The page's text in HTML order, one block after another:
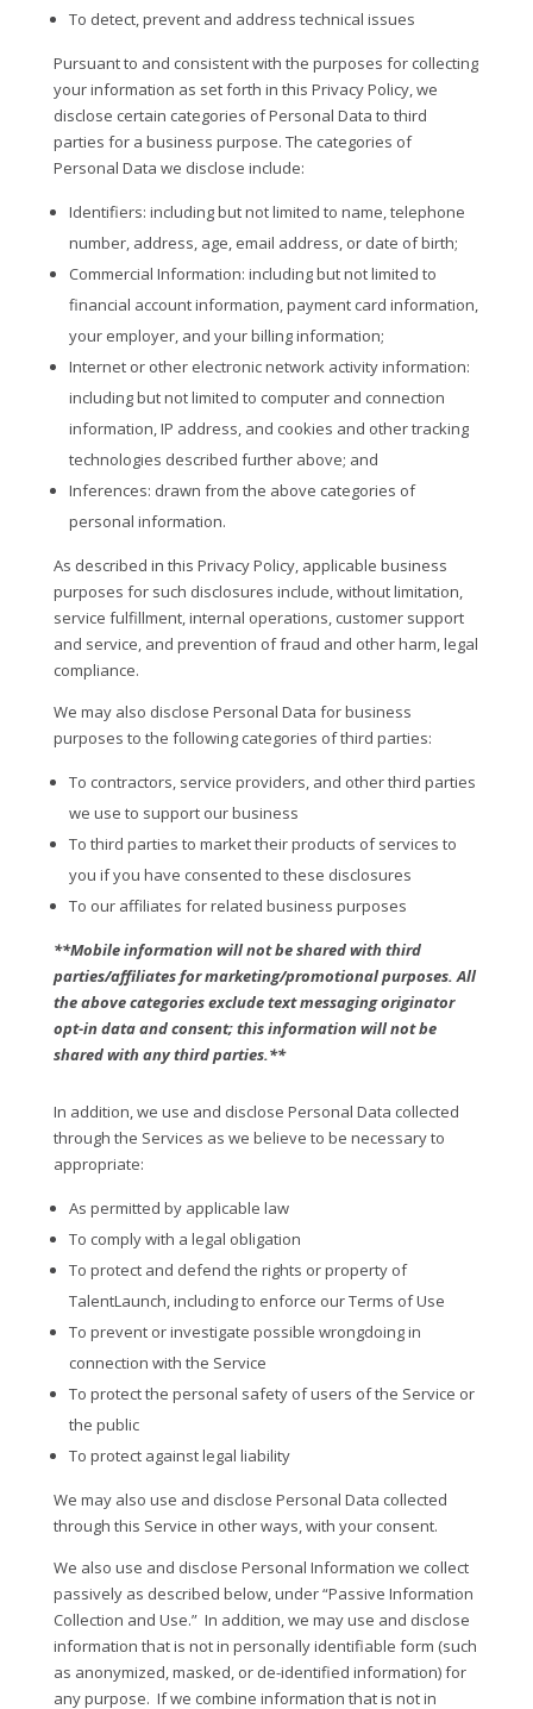
To detect, prevent and address technical issues
Pursuant to and consistent with the purposes for collecting
your information as set forth in this Privacy Policy, we
disclose certain categories of Personal Data to third
parties for a business purpose. The categories of
Personal Data we disclose include:
Identifiers: including but not limited to name, telephone
number, address, age, email address, or date of birth;
Commercial Information: including but not limited to
financial account information, payment card information,
your employer, and your billing information;
Internet or other electronic network activity information:
including but not limited to computer and connection
information, IP address, and cookies and other tracking
technologies described further above; and
Inferences: drawn from the above categories of
personal information.
As described in this Privacy Policy, applicable business
purposes for such disclosures include, without limitation,
service fulfillment, internal operations, customer support
and service, and prevention of fraud and other harm, legal
compliance.
We may also disclose Personal Data for business
purposes to the following categories of third parties:
To contractors, service providers, and other third parties
we use to support our business
To third parties to market their products of services to
you if you have consented to these disclosures
To our affiliates for related business purposes
**Mobile information will not be shared with third
parties/affiliates for marketing/promotional purposes. All
the above categories exclude text messaging originator
opt-in data and consent; this information will not be
shared with any third parties.**
In addition, we use and disclose Personal Data collected
through the Services as we believe to be necessary to
appropriate:
As permitted by applicable law
To comply with a legal obligation
To protect and defend the rights or property of
TalentLaunch, including to enforce our Terms of Use
To prevent or investigate possible wrongdoing in
connection with the Service
To protect the personal safety of users of the Service or
the public
To protect against legal liability
We may also use and disclose Personal Data collected
through this Service in other ways, with your consent.
We also use and disclose Personal Information we collect
passively as described below, under “Passive Information
Collection and Use.” In addition, we may use and disclose
information that is not in personally identifiable form (such
as anonymized, masked, or de-identified information) for
any purpose. If we combine information that is not in